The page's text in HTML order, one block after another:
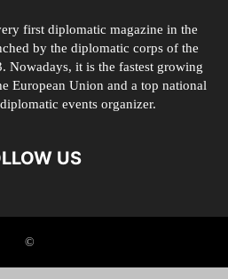
first diplomatic magazine in the
by the diplomatic corps of the
Nowadays, it is the fastest growing
European Union and a top national
events organizer.
US
©